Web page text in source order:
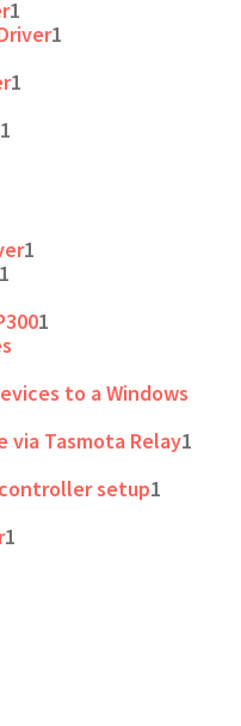
1
1
1
1
1
1
1
to a Windows
via Tasmota Relay1
setup1
1